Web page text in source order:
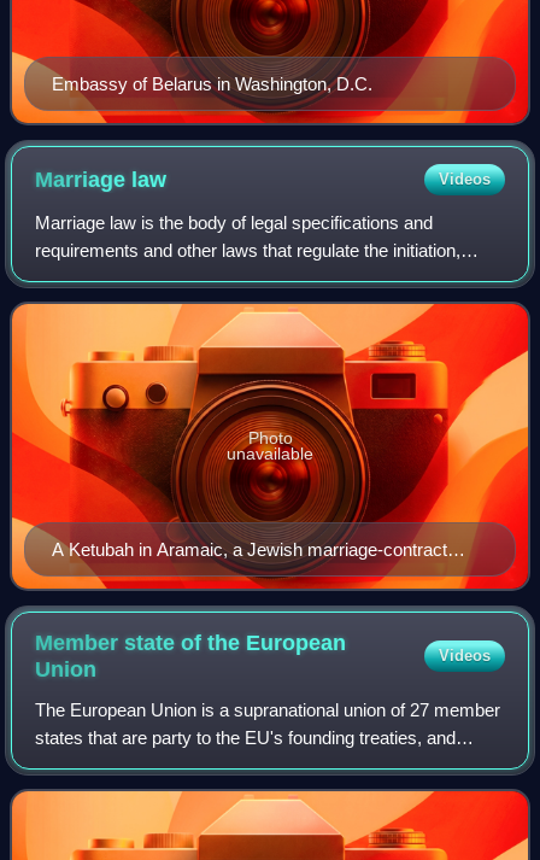
Embassy of Belarus in Washington, D.C.
Marriage law Videos
Marriage law is the body of legal specifications and
requirements and other laws that regulate the initiation,
continuation, and validity of marriages, an aspect of family
law, that determine the vali
A Ketubah in Aramaic, a Jewish marriage-contract
outlining the duties of each partner
Photo
unavailable
Member state of the European
Union
Videos
The European Union is a supranational union of 27 member
states that are party to the EU's founding treaties, and
thereby subject to the privileges and obligations of
membership. They have agreed by t